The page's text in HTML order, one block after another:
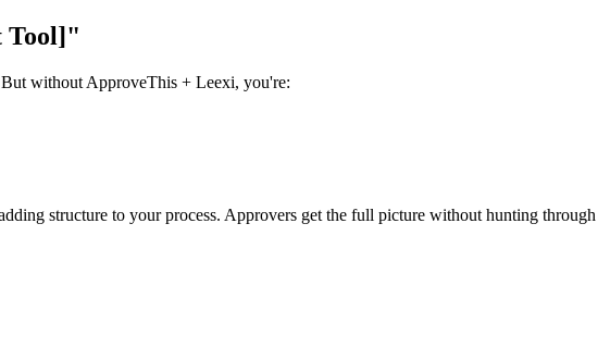
Tool]"
without ApproveThis + Leexi, you're:
structure to your process. Approvers get the full picture without hunting through